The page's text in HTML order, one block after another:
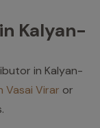
Kalyan-
in Kalyan-
Vasai Virar or